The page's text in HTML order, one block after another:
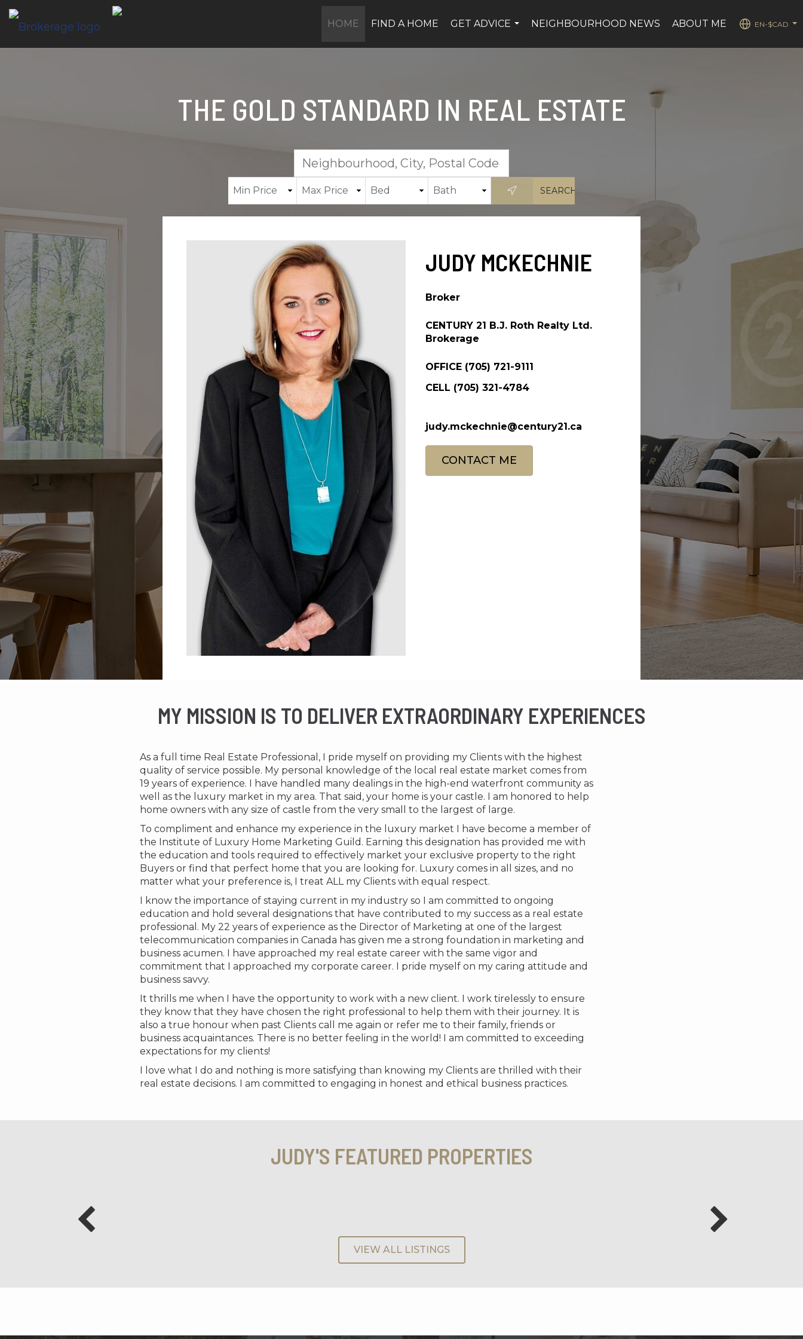
HOME FIND A HOME
GET ADVICE
NEIGHBOURHOOD NEWS ABOUT ME
EN-$CAD
THE GOLD STANDARD IN REAL ESTATE
JUDY MCKECHNIE
Broker
CENTURY 21 B.J. Roth Realty Ltd.
Brokerage
OFFICE (705) 721-9111
CELL (705) 321-4784
judy.mckechnie@century21.ca
CONTACT ME
MY MISSION IS TO DELIVER EXTRAORDINARY EXPERIENCES
As a full time Real Estate Professional, I pride myself on providing my Clients with the highest
quality of service possible. My personal knowledge of the local real estate market comes from
19 years of experience. I have handled many dealings in the high-end waterfront community as
well as the luxury market in my area. That said, your home is your castle. I am honored to help
home owners with any size of castle from the very small to the largest of large.
To compliment and enhance my experience in the luxury market I have become a member of
the Institute of Luxury Home Marketing Guild. Earning this designation has provided me with
the education and tools required to effectively market your exclusive property to the right
Buyers or find that perfect home that you are looking for. Luxury comes in all sizes, and no
matter what your preference is, I treat ALL my Clients with equal respect.
I know the importance of staying current in my industry so I am committed to ongoing
education and hold several designations that have contributed to my success as a real estate
professional. My 22 years of experience as the Director of Marketing at one of the largest
telecommunication companies in Canada has given me a strong foundation in marketing and
business acumen. I have approached my real estate career with the same vigor and
commitment that I approached my corporate career. I pride myself on my caring attitude and
business savvy.
It thrills me when I have the opportunity to work with a new client. I work tirelessly to ensure
they know that they have chosen the right professional to help them with their journey. It is
also a true honour when past Clients call me again or refer me to their family, friends or
business acquaintances. There is no better feeling in the world! I am committed to exceeding
expectations for my clients!
I love what I do and nothing is more satisfying than knowing my Clients are thrilled with their
real estate decisions. I am committed to engaging in honest and ethical business practices.
JUDY'S FEATURED PROPERTIES
VIEW ALL LISTINGS